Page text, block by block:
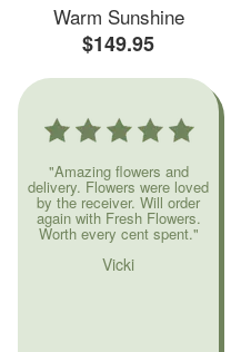
Warm Sunshine
$149.95
"Amazing flowers and
delivery. Flowers were loved
by the receiver. Will order
again with Fresh Flowers.
Worth every cent spent."
Vicki